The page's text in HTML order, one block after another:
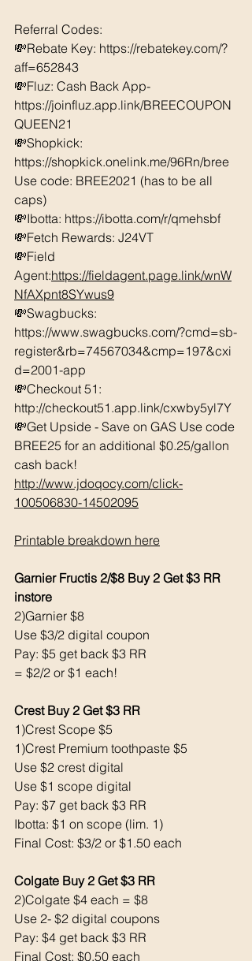
Referral Codes:
💸Rebate Key: https://rebatekey.com/?
aff=652843
💸Fluz: Cash Back App-
https://joinfluz.app.link/BREECOUPON
QUEEN21
💸Shopkick:
https://shopkick.onelink.me/96Rn/bree
Use code: BREE2021 (has to be all
caps)
💸Ibotta: https://ibotta.com/r/qmehsbf
💸Fetch Rewards: J24VT
💸Field
Agent:https://fieldagent.page.link/wnW
NfAXpnt8SYwus9
💸Swagbucks:
https://www.swagbucks.com/?cmd=sb-
register&rb=74567034&cmp=197&cxi
d=2001-app
💸Checkout 51:
http://checkout51.app.link/cxwby5yl7Y
💸Get Upside - Save on GAS Use code
BREE25 for an additional $0.25/gallon
cash back!
http://www.jdoqocy.com/click-
100506830-14502095
Printable breakdown here
Garnier Fructis 2/$8 Buy 2 Get $3 RR
instore
2)Garnier $8
Use $3/2 digital coupon
Pay: $5 get back $3 RR
= $2/2 or $1 each!
Crest Buy 2 Get $3 RR
1)Crest Scope $5
1)Crest Premium toothpaste $5
Use $2 crest digital
Use $1 scope digital
Pay: $7 get back $3 RR
Ibotta: $1 on scope (lim. 1)
Final Cost: $3/2 or $1.50 each
Colgate Buy 2 Get $3 RR
2)Colgate $4 each = $8
Use 2- $2 digital coupons
Pay: $4 get back $3 RR
Final Cost: $0.50 each